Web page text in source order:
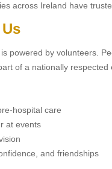
across Ireland have
powered by volunteers.
of a nationally respected
hospital care
at events
and friendships